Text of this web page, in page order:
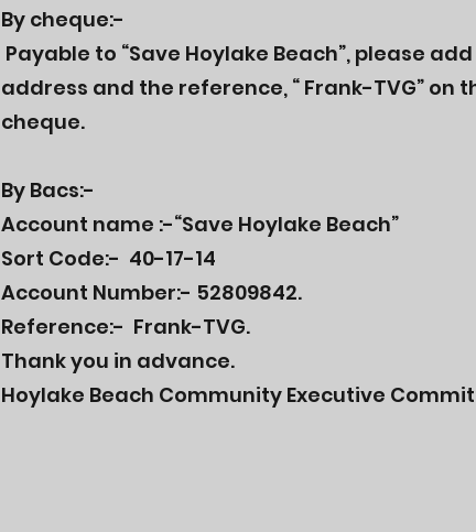
By cheque:-
Payable to “Save Hoylake Beach”, please
address and the reference, “ Frank-TVG” on
cheque.
By Bacs:-
Account name :-“Save Hoylake Beach”
Sort Code:- 40-17-14
Account Number:- 52809842.
Reference:- Frank-TVG.
Thank you in advance.
Hoylake Beach Community Executive